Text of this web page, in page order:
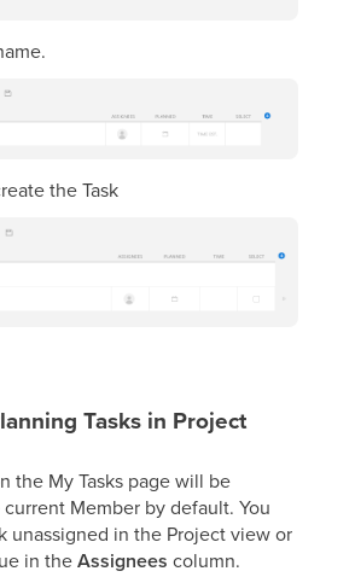
the Task
Tasks in Project
the My Tasks page will be
Member by default. You
unassigned in the Project view or
in theAssignees column.